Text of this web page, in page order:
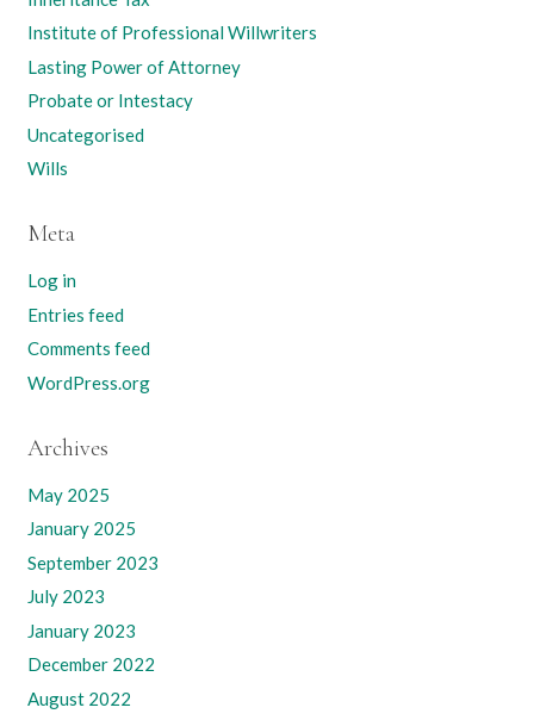
Institute of Professional Willwriters
Lasting Power of Attorney
Probate or Intestacy
Uncategorised
Wills
Meta
Log in
Entries feed
Comments feed
WordPress.org
Archives
May 2025
January 2025
September 2023
July 2023
January 2023
December 2022
August 2022